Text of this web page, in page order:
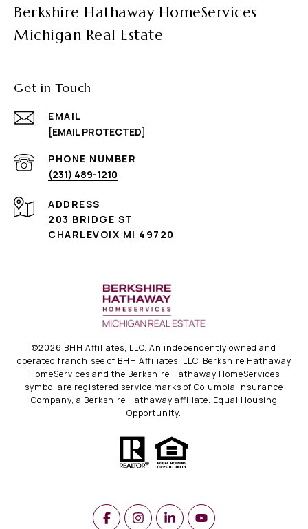
Berkshire Hathaway HomeServices
Michigan Real Estate
Get in Touch
EMAIL
[EMAIL PROTECTED]
PHONE NUMBER
(231) 489-1210
ADDRESS
203 BRIDGE ST
CHARLEVOIX MI 49720
©2026 BHH Affiliates, LLC. An independently owned and
operated franchisee of BHH Affiliates, LLC. Berkshire Hathaway
HomeServices and the Berkshire Hathaway HomeServices
symbol are registered service marks of Columbia Insurance
Company, a Berkshire Hathaway affiliate. Equal Housing
Opportunity.